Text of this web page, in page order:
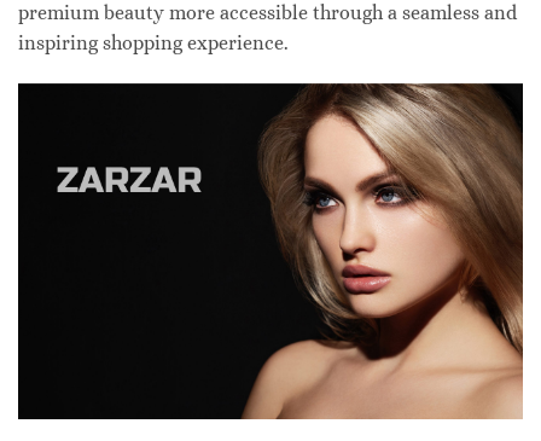
premium beauty more accessible through a seamless and
inspiring shopping experience.